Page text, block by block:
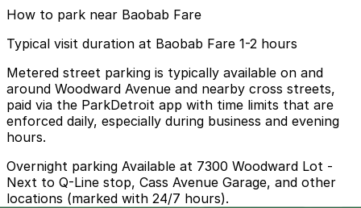
How to park near Baobab Fare
Typical visit duration at Baobab Fare 1-2 hours
Metered street parking is typically available on and
around Woodward Avenue and nearby cross streets,
paid via the ParkDetroit app with time limits that are
enforced daily, especially during business and evening
hours.
Overnight parking Available at 7300 Woodward Lot -
Next to Q-Line stop, Cass Avenue Garage, and other
locations (marked with 24/7 hours).